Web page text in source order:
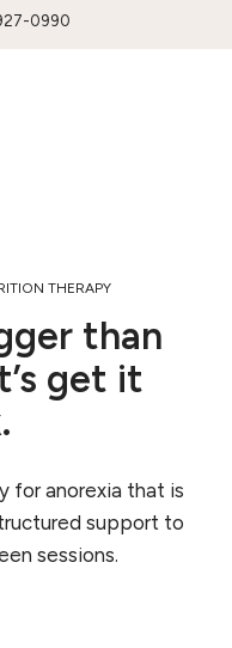
0990
THERAPY
than
get it
for anorexia that is
support to
sessions.